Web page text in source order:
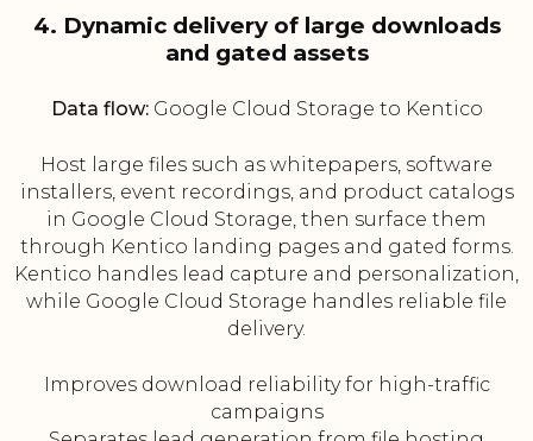
4. Dynamic delivery of large downloads
and gated assets
Data flow:Google Cloud Storage to Kentico
Host large files such as whitepapers, software
installers, event recordings, and product catalogs
in Google Cloud Storage, then surface them
through Kentico landing pages and gated forms.
Kentico handles lead capture and personalization,
while Google Cloud Storage handles reliable file
delivery.
Improves download reliability for high-traffic
campaigns